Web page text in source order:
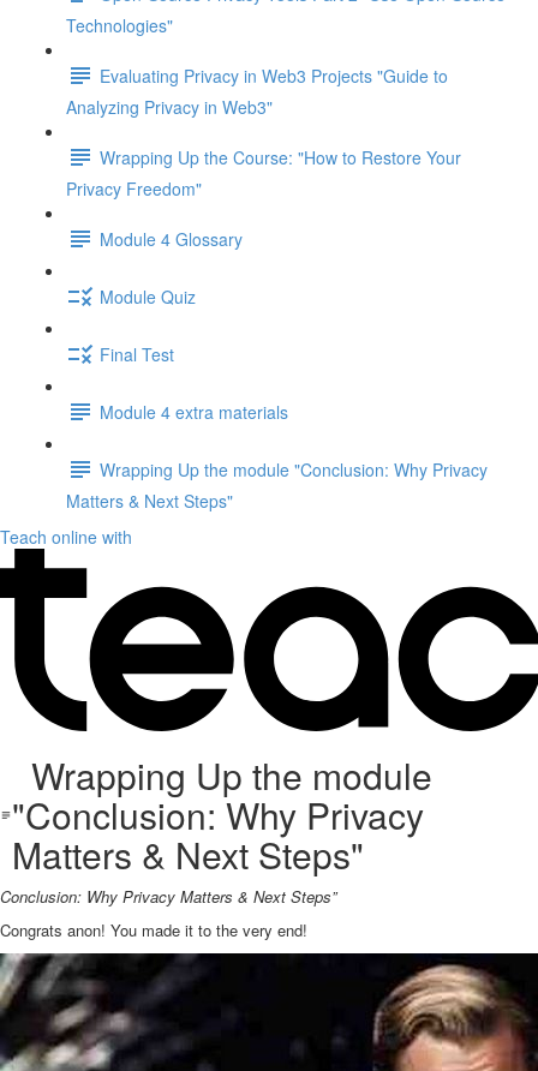
Technologies"
Evaluating Privacy in Web3 Projects "Guide to
Analyzing Privacy in Web3"
Wrapping Up the Course: "How to Restore Your
Privacy Freedom"
Module 4 Glossary
Module Quiz
Final Test
Module 4 extra materials
Wrapping Up the module "Conclusion: Why Privacy
Matters & Next Steps"
Teach online with
Wrapping Up the module
"Conclusion: Why Privacy
Matters & Next Steps"
Conclusion: Why Privacy Matters & Next Steps”
Congrats anon! You made it to the very end!